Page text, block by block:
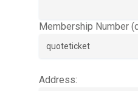
Membership Number
Address: